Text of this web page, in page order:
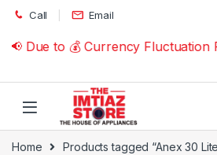
Skip to navigation
Skip to content
Call Email
📢 Due to 💰 Currency Fluctuation
Home Products tagged “Anex 30